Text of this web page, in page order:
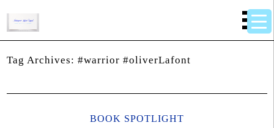
Tag Archives: #warrior #oliverLafont
BOOK SPOTLIGHT